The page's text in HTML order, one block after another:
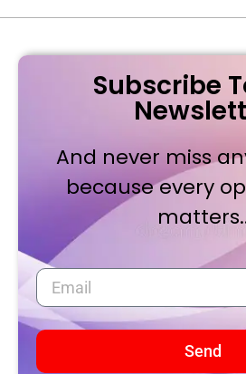
Subscribe
And never miss
because every
Send